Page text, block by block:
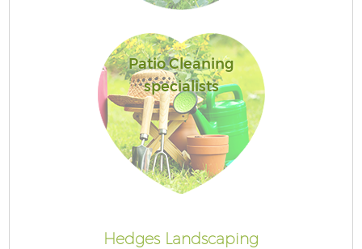
Patio Cleaning
specialists
Hedges Landscaping